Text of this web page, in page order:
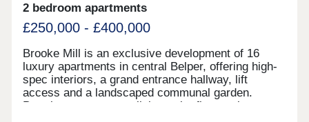
2 bedroom apartments
£250,000 - £400,000
Brooke Mill is an exclusive development of 16
luxury apartments in central Belper, offering high-
spec interiors, a grand entrance hallway, lift
access and a landscaped communal garden.
Premium town-centre living at its finest, please